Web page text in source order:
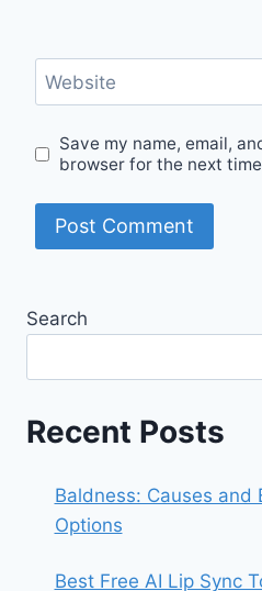
Website
Save my name, email,
browser for the next
Search
Recent Posts
Baldness: Causes and
Options
Best Free AI Lip Sync